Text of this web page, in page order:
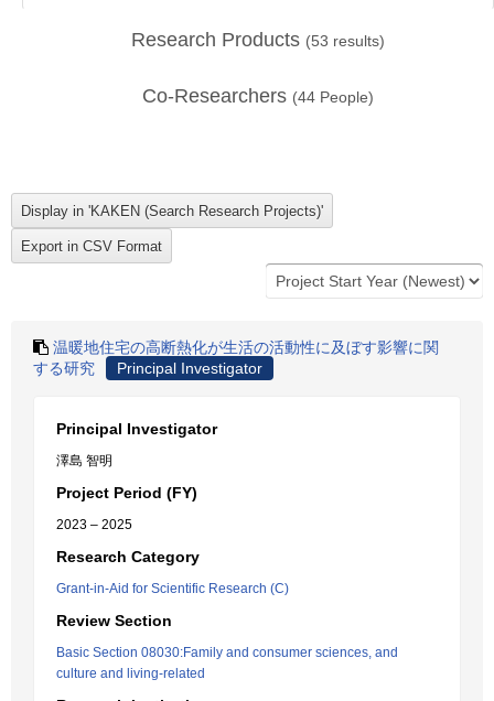
Research Products (53 results)
Co-Researchers (44 People)
温暖地住宅の高断熱化が生活の活動性に及ぼす影響に関
する研究
Principal Investigator
Principal Investigator
澤島 智明
Project Period (FY)
2023 – 2025
Research Category
Grant-in-Aid for Scientific Research (C)
Review Section
Basic Section 08030:Family and consumer sciences, and
culture and living-related